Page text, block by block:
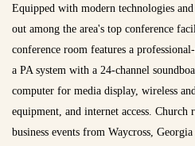
Equipped with modern technologies
out among the area's top conference
conference room features a
a PA system with a 24-channel
computer for media display, wireless
equipment, and internet access.
business events from Waycross,